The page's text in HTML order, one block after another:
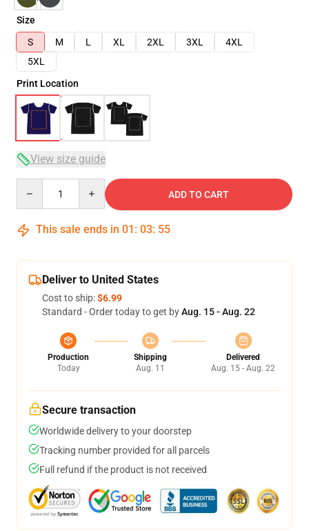
Size
S
M L XL 2XL 3XL
4XL
5XL
Print Location
View size guide
ADD TO CART
This sale ends in 01 : 03: 54
Deliver to United States
Cost to ship:$6.99
Standard - Order today to get byAug. 15 - Aug. 22
Production
Today
Shipping
Aug. 11
Delivered
Aug. 15 - Aug. 22
Secure transaction
Worldwide delivery to your doorstep
Tracking number provided for all parcels
Full refund if the product is not received